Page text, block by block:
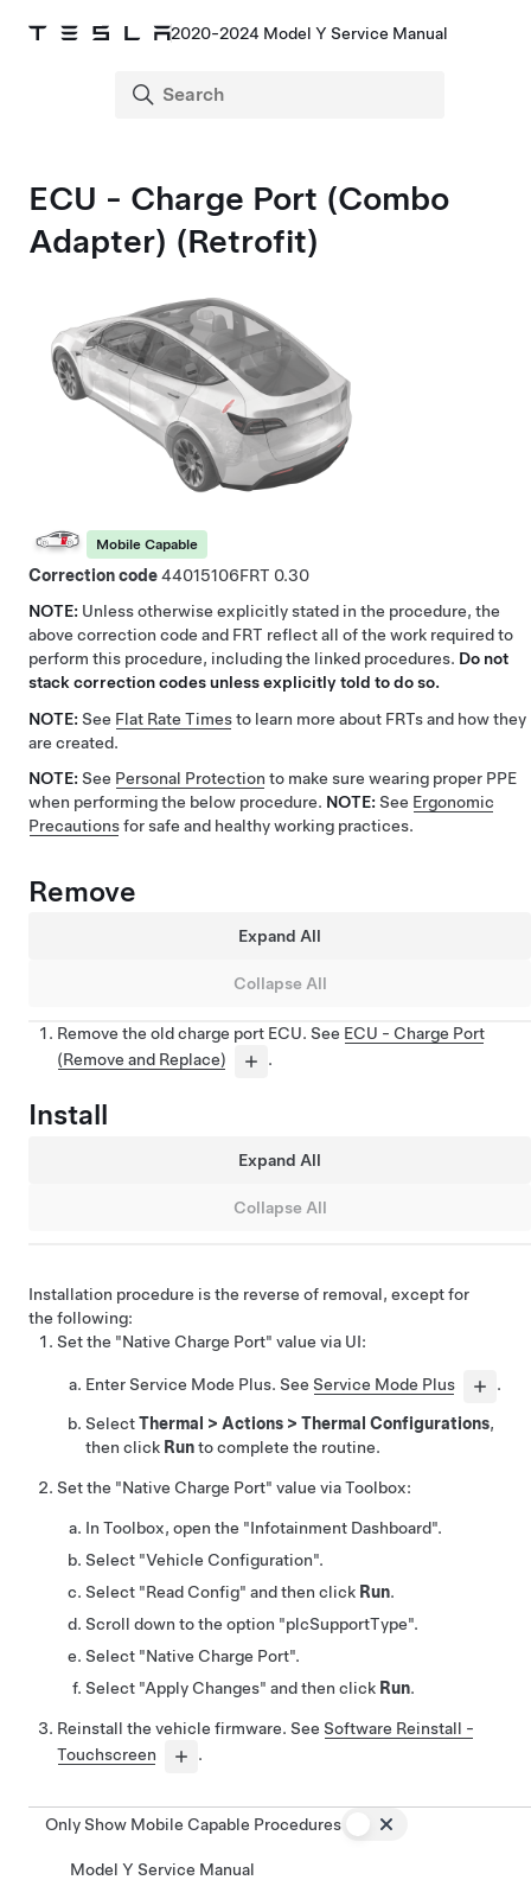
2020-2024 Model Y Service Manual
ECU - Charge Port (Combo
Adapter) (Retrofit)
Mobile Capable
Correction code44015106
0.30
NOTE: Unless otherwise explicitly stated in the procedure, the
above correction code and FRT reflect all of the work required to
perform this procedure, including the linked procedures. Do not
stack correction codes unless explicitly told to do so.
NOTE: See Flat Rate Timesto learn more about FRTs and how they
are created.
NOTE: See Personal Protection to make sure wearing proper PPE
when performing the below procedure. NOTE: See Ergonomic
Precautionsfor safe and healthy working practices.
Remove
Expand All
Collapse All
Remove the old charge port ECU. See ECU - Charge Port
(Remove and Replace)
.
Install
Expand All
Collapse All
Installation procedure is the reverse of removal, except for
the following:
Set the "Native Charge Port" value via UI:
Enter Service Mode Plus. See Service Mode Plus .
SelectThermal > Actions > Thermal Configurations,
then click Runto complete the routine.
Set the "Native Charge Port" value via Toolbox:
In Toolbox, open the "Infotainment Dashboard".
Select "Vehicle Configuration".
Select "Read Config" and then click Run.
Scroll down to the option "plcSupportType".
Select "Native Charge Port".
Select "Apply Changes" and then click Run.
Reinstall the vehicle firmware. See Software Reinstall -
Touchscreen
.
Only Show Mobile Capable Procedures
Model Y Service Manual